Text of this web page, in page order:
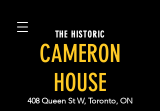
THE HISTORIC
CAMERON
HOUSE
408 Queen St W, Toronto, ON